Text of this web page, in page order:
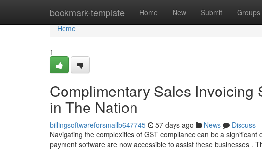
bookmark-template Home New Submit Groups
Home
Home
1
Complimentary Sales Invoicing
in The Nation
billingsoftwareforsmallb647745 57 days ago News
Discuss
Navigating the complexities of GST compliance can be a
payment software are now accessible to assist these businesses .